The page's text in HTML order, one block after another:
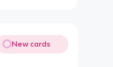
New cards